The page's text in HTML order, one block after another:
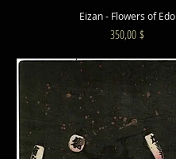
Eizan - Flowers of Edo
Preis
350,00 $